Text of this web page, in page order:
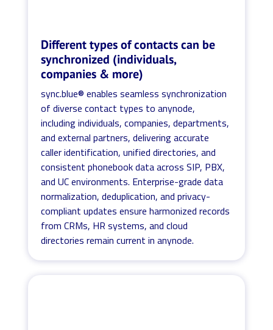
Different types of contacts can be
synchronized (individuals,
companies & more)
sync.blue® enables seamless synchronization
of diverse contact types to anynode,
including individuals, companies, departments,
and external partners, delivering accurate
caller identification, unified directories, and
consistent phonebook data across SIP, PBX,
and UC environments. Enterprise-grade data
normalization, deduplication, and privacy-
compliant updates ensure harmonized records
from CRMs, HR systems, and cloud
directories remain current in anynode.